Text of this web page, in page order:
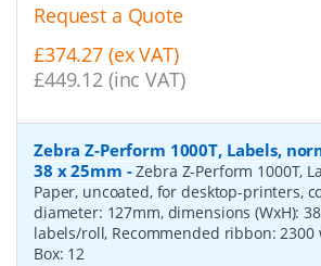
Request a Quote
£374.27 (ex VAT)
£449.12 (inc VAT)
Zebra Z-Perform 1000T, Labels,
38 x 25mm -Zebra Z-Perform 1000T,
Paper, uncoated, for desktop-printers,
diameter: 127mm, dimensions (WxH):
labels/roll, Recommended ribbon: 2300
Box: 12